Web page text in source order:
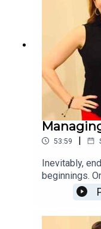
53:59 |
Inevitably,
beginnings.
Careers, The
Spaulding
effectively
can be